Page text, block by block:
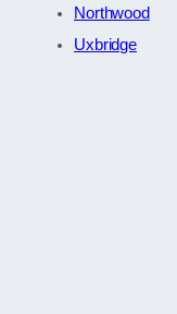
Northwood
Uxbridge